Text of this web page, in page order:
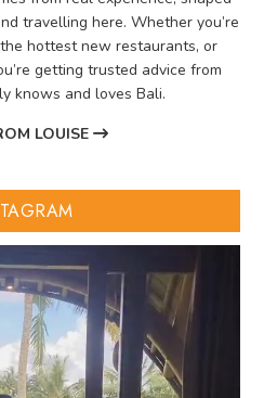
travelling here. Whether you’re
hottest new restaurants, or
getting trusted advice from
knows and loves Bali.
LOUISE